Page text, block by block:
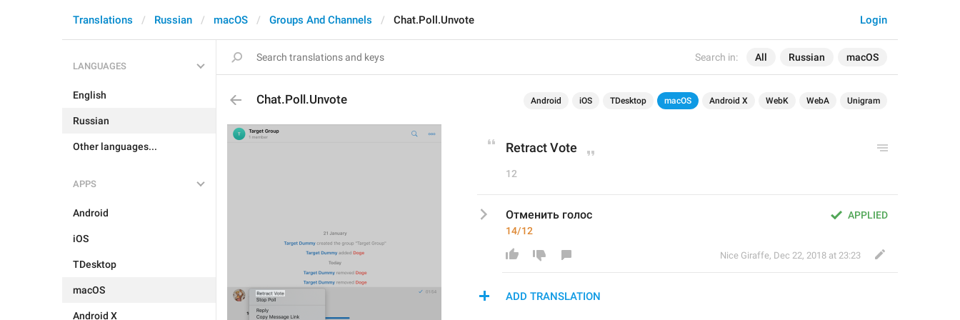
Search in: All Russian macOS
Login
Translations Russian macOS Groups And Channels Chat.Poll.Unvote
LANGUAGES
English
Russian
Other languages...
APPS
Android
iOS
TDesktop
macOS
Android X
Chat.Poll.Unvote Android iOS TDesktop macOS Android X WebK WebA Unigram
Retract Vote
12
APPLIED
Отменить голос
14/12
Nice Giraffe, Dec 22, 2018 at 23:23
ADD TRANSLATION